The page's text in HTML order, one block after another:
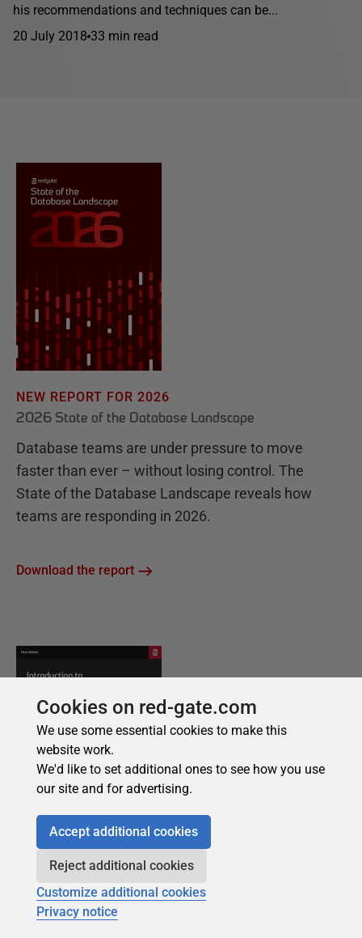
his recommendations and techniques can be...
20 July 2018 33 min read
Cookies on red-gate.com
We use some essential cookies to make this
website work.
We'd like to set additional ones to see how you use
our site and for advertising.
Accept additional cookies
Reject additional cookies
Customize additional cookies
Privacy notice